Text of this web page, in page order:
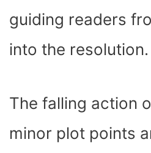
guiding readers
into the resolution.
The falling action
minor plot points